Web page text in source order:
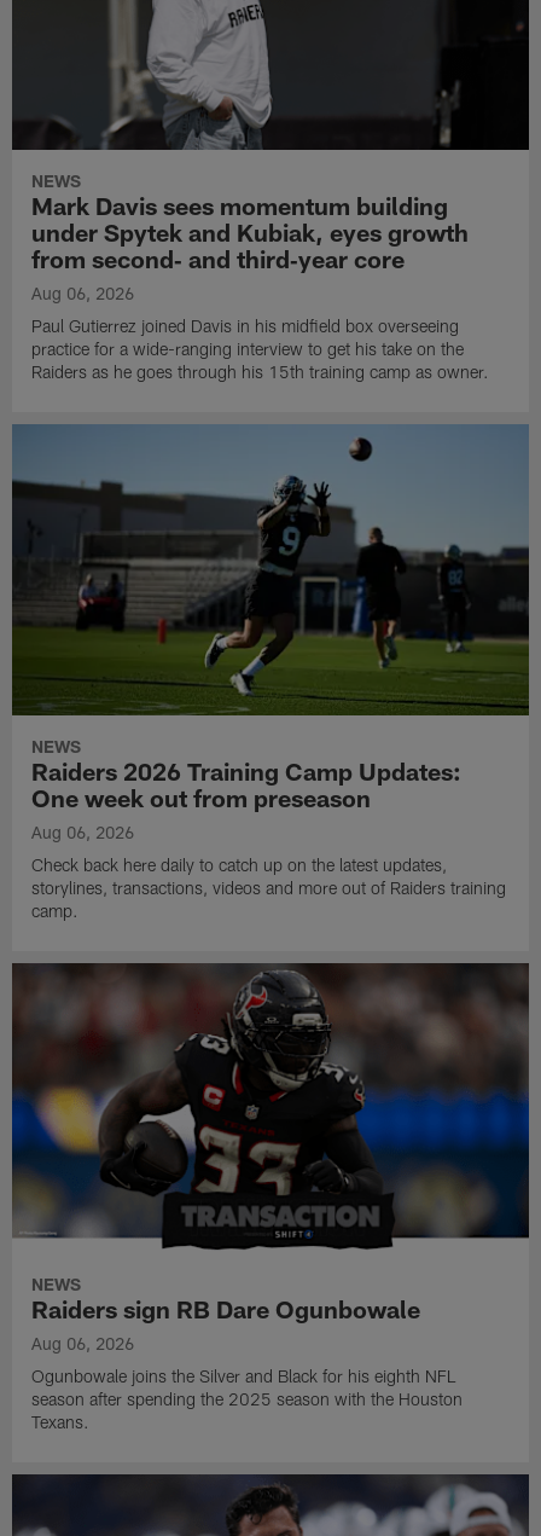
NEWS
Mark Davis sees momentum building
under Spytek and Kubiak, eyes growth
from second‑ and third‑year core
Aug 06, 2026
Paul Gutierrez joined Davis in his midfield box overseeing
practice for a wide-ranging interview to get his take on the
Raiders as he goes through his 15th training camp as owner.
NEWS
Raiders 2026 Training Camp Updates:
One week out from preseason
Aug 06, 2026
Check back here daily to catch up on the latest updates,
storylines, transactions, videos and more out of Raiders training
camp.
NEWS
Raiders sign RB Dare Ogunbowale
Aug 06, 2026
Ogunbowale joins the Silver and Black for his eighth NFL
season after spending the 2025 season with the Houston
Texans.